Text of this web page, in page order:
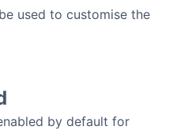
used to customise the
by default for